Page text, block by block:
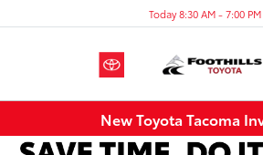
Today 8:30 AM - 7:00 PM
New Toyota Tacoma